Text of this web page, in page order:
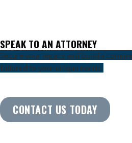
SPEAK TO AN ATTORNEY
Secure your legacy and build a
tailored to your unique needs.
CONTACT US TODAY